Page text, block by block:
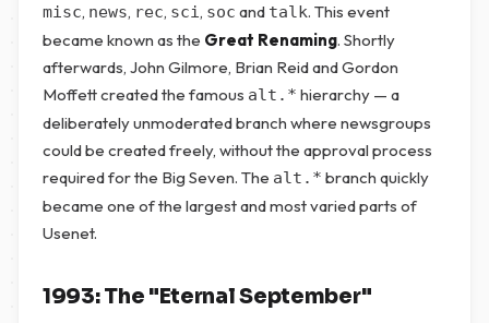
misc, news, rec, sci, soc and talk. This event
became known as the Great Renaming. Shortly
afterwards, John Gilmore, Brian Reid and Gordon
Moffett created the famous alt.* hierarchy — a
deliberately unmoderated branch where newsgroups
could be created freely, without the approval process
required for the Big Seven. The alt.* branch quickly
became one of the largest and most varied parts of
Usenet.
1993: The "Eternal September"